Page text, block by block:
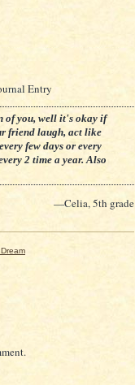
Entry
of you, well it's okay if
friend laugh, act like
few days or every
2 time a year. Also
—Celia, 5th grade